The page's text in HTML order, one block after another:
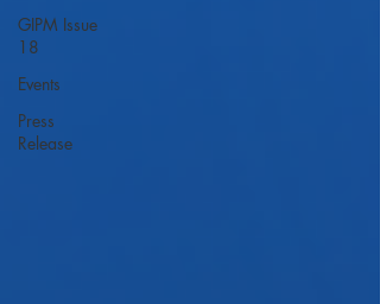
GIPM Issue
18
Events
Press
Release